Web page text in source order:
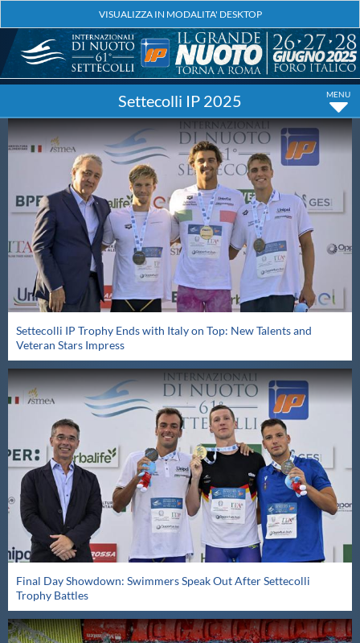
Settecolli IP 2025
Settecolli IP Trophy Ends with Italy on Top: New Talents and
Veteran Stars Impress
Final Day Showdown: Swimmers Speak Out After Settecolli
Trophy Battles